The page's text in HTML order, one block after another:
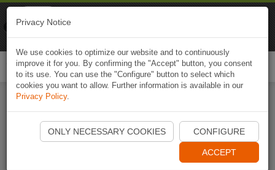
Start Naviki App
Privacy Notice
We use cookies to optimize our website and to continuously
improve it for you. By confirming the "Accept" button, you consent
to its use. You can use the "Configure" button to select which
cookies you want to allow. Further information is available in our
Privacy Policy.
ONLY NECESSARY COOKIES CONFIGURE
ACCEPT
Naviki